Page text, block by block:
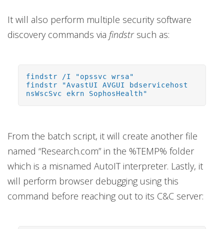
It will also perform multiple security software
discovery commands via findstrsuch as:
findstr /I "opssvc wrsa"
findstr "AvastUI AVGUI bdservicehost
nsWscSvc ekrn SophosHealth"
From the batch script, it will create another file
named “Research.com” in the %TEMP% folder
which is a misnamed AutoIT interpreter. Lastly, it
will perform browser debugging using this
command before reaching out to its C&C server: